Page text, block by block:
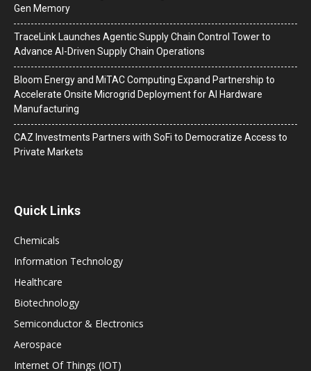
Gen Memory
TraceLink Launches Agentic Supply Chain Control Tower to
Advance AI-Driven Supply Chain Operations
Bloom Energy and MiTAC Computing Expand Partnership to
Accelerate Onsite Microgrid Deployment for AI Hardware
Manufacturing
CAZ Investments Partners with SoFi to Democratize Access to
Private Markets
Quick Links
Chemicals
Information Technology
Healthcare
Biotechnology
Semiconductor & Electronics
Aerospace
Internet Of Things (IOT)